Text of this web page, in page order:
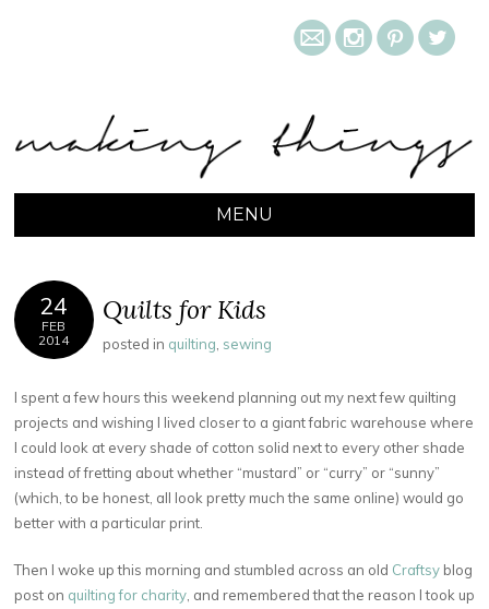
mi&l
MAKING THINGS
MENU
24
FEB
2014
Quilts for Kids
posted in quilting, sewing
I spent a few hours this weekend planning out my next few quilting
projects and wishing I lived closer to a giant fabric warehouse where
I could look at every shade of cotton solid next to every other shade
instead of fretting about whether “mustard” or “curry” or “sunny”
(which, to be honest, all look pretty much the same online) would go
better with a particular print.
Then I woke up this morning and stumbled across an old Craftsyblog
post on quilting for charity, and remembered that the reason I took up